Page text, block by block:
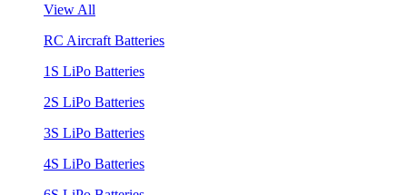
View All
RC Aircraft Batteries
1S LiPo Batteries
2S LiPo Batteries
3S LiPo Batteries
4S LiPo Batteries